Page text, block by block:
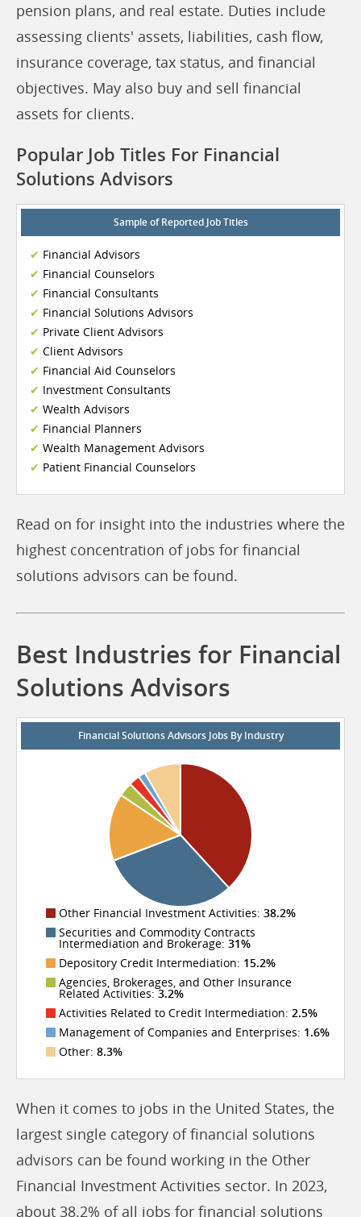
pension plans, and real estate. Duties include
assessing clients' assets, liabilities, cash flow,
insurance coverage, tax status, and financial
objectives. May also buy and sell financial
assets for clients.
Popular Job Titles For Financial
Solutions Advisors
Sample of Reported Job Titles
Financial Advisors
Financial Counselors
Financial Consultants
Financial Solutions Advisors
Private Client Advisors
Client Advisors
Financial Aid Counselors
Investment Consultants
Wealth Advisors
Financial Planners
Wealth Management Advisors
Patient Financial Counselors
Read on for insight into the industries where the
highest concentration of jobs for financial
solutions advisors can be found.
Best Industries for Financial
Solutions Advisors
Financial Solutions Advisors Jobs By Industry
Other Financial Investment Activities: 38.2%
Securities and Commodity Contracts
Intermediation and Brokerage: 31%
Depository Credit Intermediation: 15.2%
Agencies, Brokerages, and Other Insurance
Related Activities:3.2%
Activities Related to Credit Intermediation: 2.5%
Management of Companies and Enterprises: 1.6%
Other: 8.3%
When it comes to jobs in the United States, the
largest single category of financial solutions
advisors can be found working in the Other
Financial Investment Activities sector. In 2023,
about 38.2% of all jobs for financial solutions